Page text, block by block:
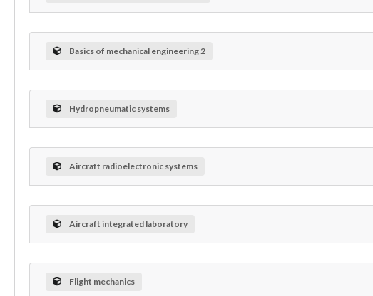
Basics of mechanical engineering 2
Hydropneumatic systems
Aircraft radioelectronic systems
Aircraft integrated laboratory
Flight mechanics